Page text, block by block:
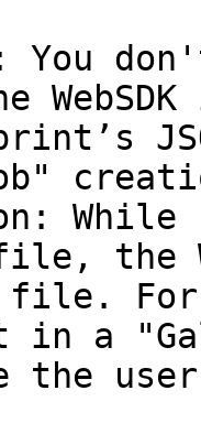
You
the
For
in a
the